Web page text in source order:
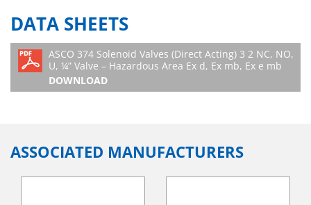
DATA SHEETS
ASCO 374 Solenoid Valves (Direct Acting) 3 2 NC, NO,
U, ¼” Valve – Hazardous Area Ex d, Ex mb, Ex e mb
DOWNLOAD
ASSOCIATED MANUFACTURERS